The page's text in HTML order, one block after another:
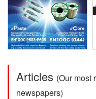
Articles (Our most
newspapers)